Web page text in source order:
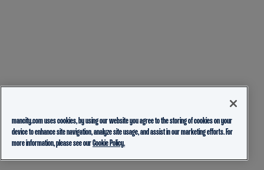
mancity.com uses cookies, by using our website you agree to the storing of cookies on your
device to enhance site navigation, analyze site usage, and assist in our marketing efforts. For
more information, please see ourCookie Policy.